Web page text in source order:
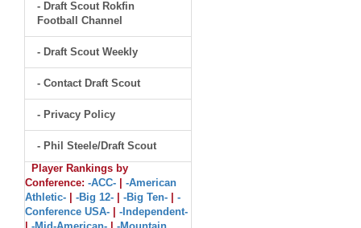
- Draft Scout Rokfin
Football Channel
- Draft Scout Weekly
- Contact Draft Scout
- Privacy Policy
- Phil Steele/Draft Scout
Player Rankings by
Conference: -ACC-
-American
Athletic-
-Big 12- -Big Ten-
-
Conference USA-
-Independent-